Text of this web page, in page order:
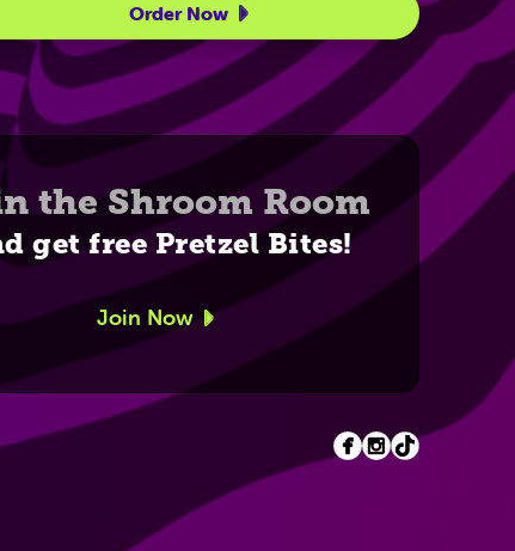
Order Now
the Shroom Room
get free Pretzel Bites!
Join Now